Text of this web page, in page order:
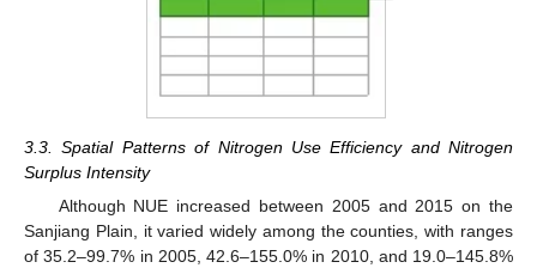
3.3. Spatial Patterns of Nitrogen Use Efficiency and Nitrogen
Surplus Intensity
Although NUE increased between 2005 and 2015 on the
Sanjiang Plain, it varied widely among the counties, with ranges
of 35.2–99.7% in 2005, 42.6–155.0% in 2010, and 19.0–145.8%